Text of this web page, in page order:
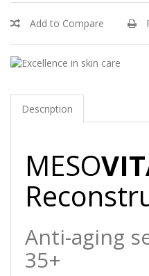
Add to Compare
Description
MESO
Anti-aging
35+